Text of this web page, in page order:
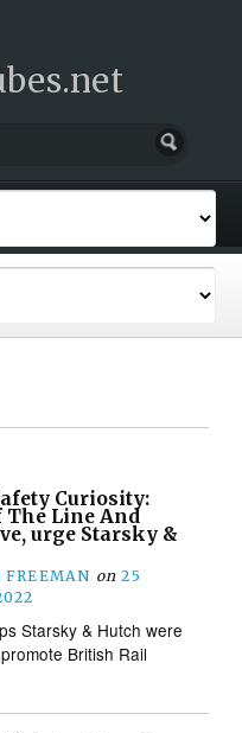
Curiosity:
The Line And
urge Starsky &
FREEMAN on 25
Starsky & Hutch were
British Rail